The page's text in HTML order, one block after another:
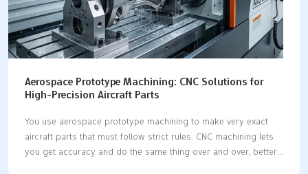
Aerospace Prototype Machining: CNC Solutions for
High-Precision Aircraft Parts
You use aerospace prototype machining to make very exact
aircraft parts that must follow strict rules. CNC machining lets
you get accuracy and do the same thing over and over, better